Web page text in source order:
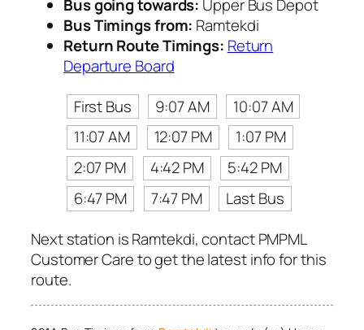
Bus going towards: Upper Bus Depot
Bus Timings from: Ramtekdi
Return Route Timings: Return
Departure Board
First Bus
9:07 AM
10:07 AM
11:07 AM
12:07 PM
1:07 PM
2:07 PM
4:42 PM
5:42 PM
6:47 PM
7:47 PM
Last Bus
Next station is Ramtekdi, contact PMPML
Customer Care to get the latest info for this
route.